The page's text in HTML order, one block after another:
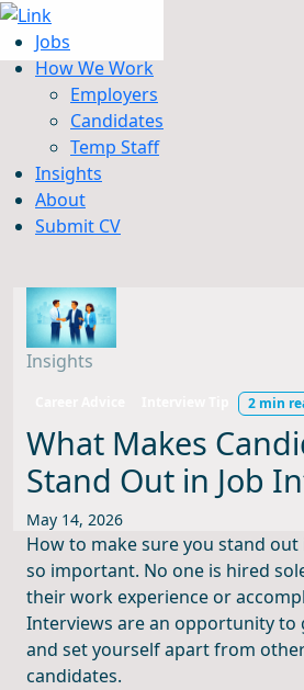
Jobs
How We Work
Employers
Candidates
Temp Staff
Insights
About
Submit CV
Jobs
How We Work
Insights
About
Submit CV
Insights
2 min
What Makes
Stand Out in Job
May 14, 2026
How to make sure you stand
so important. No one is hired
their work experience or
Interviews are an opportunity to
and set yourself apart from
candidates.